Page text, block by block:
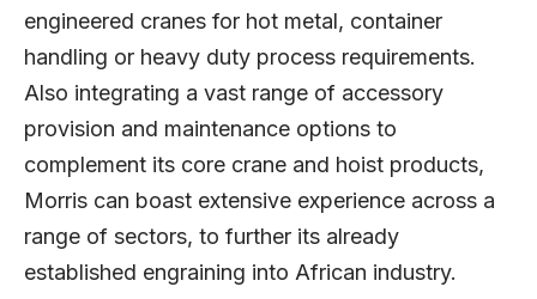
engineered cranes for hot metal, container
handling or heavy duty process requirements.
Also integrating a vast range of accessory
provision and maintenance options to
complement its core crane and hoist products,
Morris can boast extensive experience across a
range of sectors, to further its already
established engraining into African industry.